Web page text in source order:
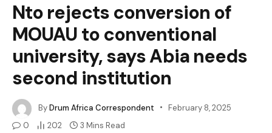
Nto rejects conversion of
MOUAU to conventional
university, says Abia needs
second institution
ByDrum Africa Correspondent
February 8, 2025
0
202 3 Mins Read